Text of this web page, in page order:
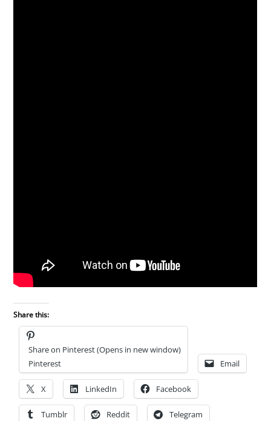
Share this:
Share on Pinterest (Opens in new window)
Pinterest
Email
X LinkedIn Facebook
Tumblr Reddit Telegram